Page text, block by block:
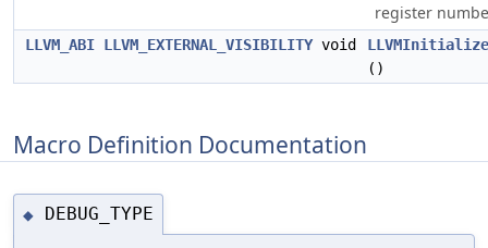
register
LLVM_ABI LLVM_EXTERNAL_VISIBILITYvoid
()
Macro Definition Documentation
◆ DEBUG_TYPE